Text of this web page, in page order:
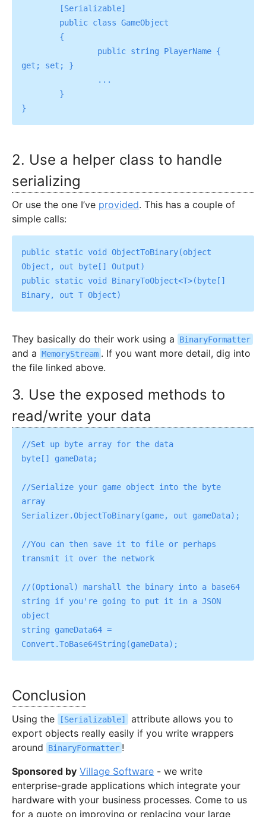
get; set; }
2. Use a helper class to handle
serializing
Or use the one I’ve provided. This has a couple of
simple calls:
public static void ObjectToBinary(object
Object, out byte[] Output)
public static void BinaryToObject<T>(byte[]
They basically do their work using a BinaryFormatter
and a MemoryStream . If you want more detail, dig into
the file linked above.
3. Use the exposed methods to
read/write your data
//Set up byte array for the data
byte[] gameData;
//Serialize your game object into the byte
array
Serializer.ObjectToBinary(game, out gameData);
//You can then save it to file or perhaps
transmit it over the network
//(Optional) marshall the binary into a base64
string if you're going to put it in a JSON
object
string gameData64 =
Conclusion
Using the [Serializable]
attribute allows you to
export objects really easily if you write wrappers
around
BinaryFormatter !
Sponsored by Village Software - we write
enterprise-grade applications which integrate your
hardware with your business processes. Come to us
for a quote on improving or replacing your large